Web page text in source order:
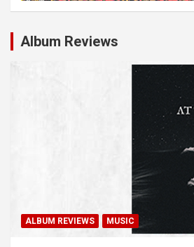
Album Reviews
ALBUM REVIEWS MUSIC